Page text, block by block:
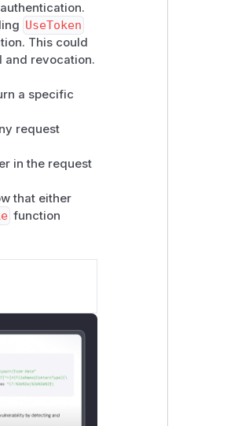
UseToken
This could
and revocation.
a specific
request
in the request
that either
function